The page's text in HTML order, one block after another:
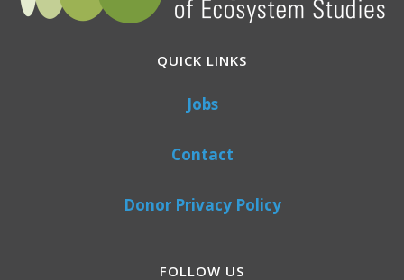
QUICK LINKS
Jobs
Contact
Donor Privacy Policy
FOLLOW US